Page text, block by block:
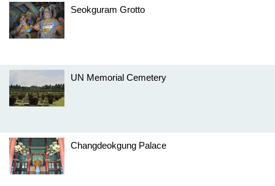
Seokguram Grotto
UN Memorial Cemetery
Changdeokgung Palace